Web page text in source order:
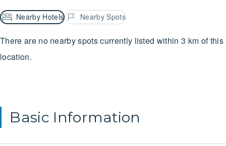
Nearby Hotels Nearby Spots
There are no nearby spots currently listed within 3 km of this
location.
Basic Information